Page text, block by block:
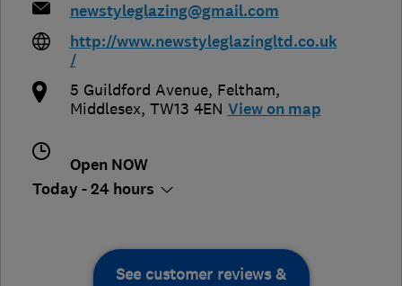
newstyleglazing@gmail.com
http://www.newstyleglazingltd.co.uk
/
5 Guildford Avenue, Feltham,
Middlesex, TW13 4EN View on map
Open NOW
Today - 24 hours
See customer reviews &